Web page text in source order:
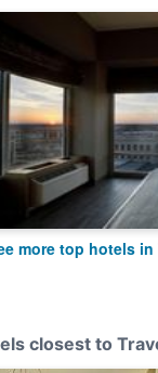
more top hotels in
closest to